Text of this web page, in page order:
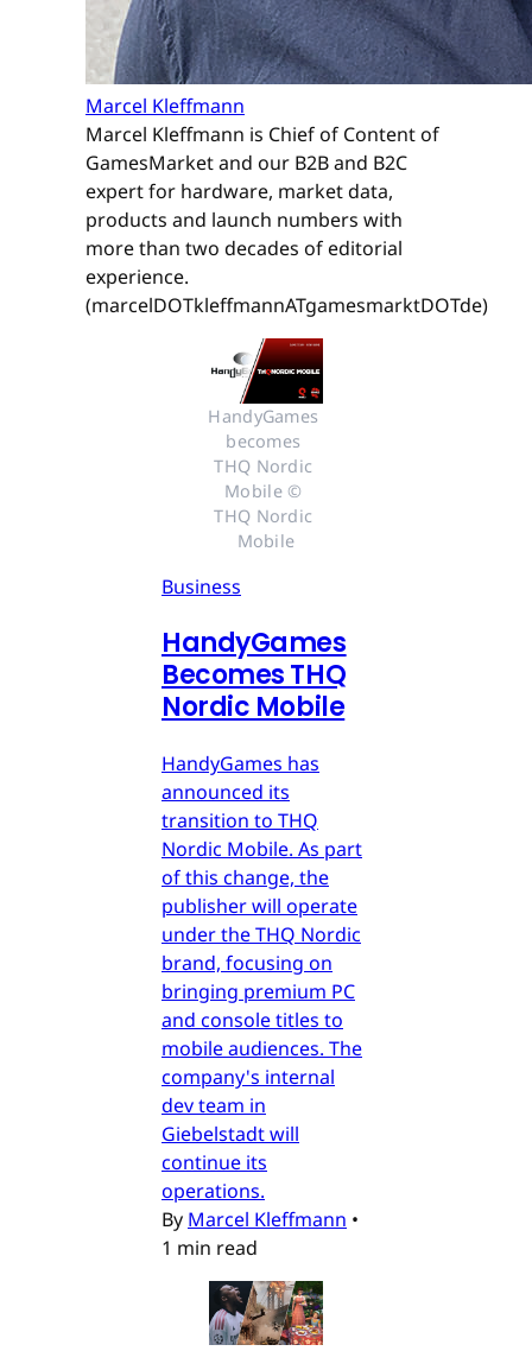
Marcel Kleffmann
Marcel Kleffmann is Chief of Content of
GamesMarket and our B2B and B2C
expert for hardware, market data,
products and launch numbers with
more than two decades of editorial
experience.
(marcelDOTkleffmannATgamesmarktDOTde)
HandyGames
becomes
THQ Nordic
Mobile ©
THQ Nordic
Mobile
Business
HandyGames
Becomes THQ
Nordic Mobile
HandyGames has
announced its
transition to THQ
Nordic Mobile. As part
of this change, the
publisher will operate
under the THQ Nordic
brand, focusing on
bringing premium PC
and console titles to
mobile audiences. The
company's internal
dev team in
Giebelstadt will
continue its
operations.
By Marcel Kleffmann •
1 min read